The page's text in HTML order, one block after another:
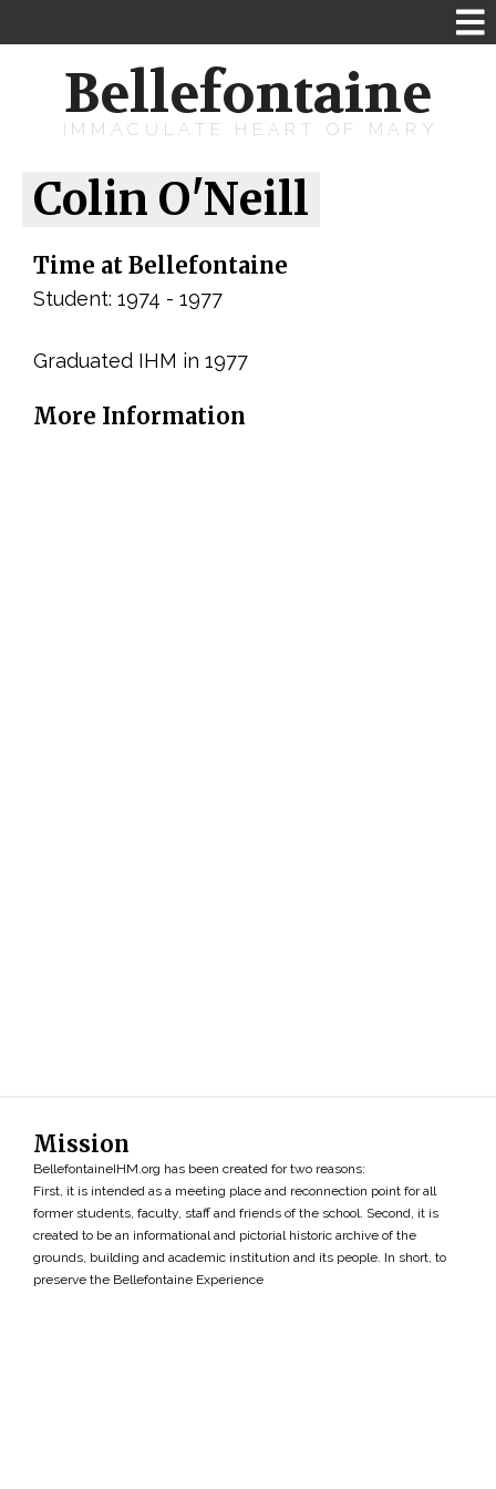
Bellefontaine
IMMACULATE HEART OF MARY
Colin O'Neill
Time at Bellefontaine
Student: 1974 - 1977
Graduated IHM in 1977
More Information
Mission
BellefontaineIHM.org has been created for two reasons:
First, it is intended as a meeting place and reconnection point for all
former students, faculty, staff and friends of the school. Second, it is
created to be an informational and pictorial historic archive of the
grounds, building and academic institution and its people. In short, to
preserve the Bellefontaine Experience